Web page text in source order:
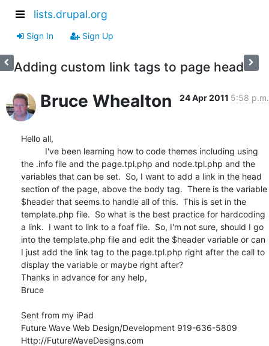
lists.drupal.org
Sign In Sign Up
Adding custom link tags to page head
Bruce Whealton 24 Apr 2011 5:58 p.m.
Hello all,
the .info file and the page.tpl.php and node.tpl.php and the
variables that can be set.  So, I want to add a link in the head
section of the page, above the body tag.  There is the variable
$header that seems to handle all of this.  This is set in the
template.php file.  So what is the best practice for hardcoding
a link.  I want to link to a foaf file.  So, I'm not sure, should I go
into the template.php file and edit the $header variable or can
I just add the link tag to the page.tpl.php right after the call to
display the variable or maybe right after?
Thanks in advance for any help,
Bruce
Sent from my iPad
Future Wave Web Design/Development 919-636-5809
Http://FutureWaveDesigns.com